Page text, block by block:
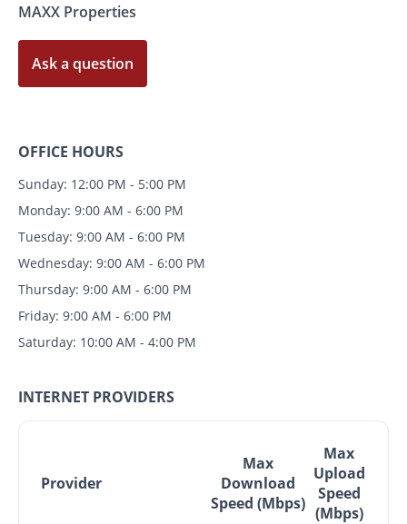
MAXX Properties
Ask a question
OFFICE HOURS
Sunday: 12:00 PM - 5:00 PM
Monday: 9:00 AM - 6:00 PM
Tuesday: 9:00 AM - 6:00 PM
Wednesday: 9:00 AM - 6:00 PM
Thursday: 9:00 AM - 6:00 PM
Friday: 9:00 AM - 6:00 PM
Saturday: 10:00 AM - 4:00 PM
INTERNET PROVIDERS
Provider
Max
Download
Speed (Mbps)
Max
Upload
Speed
(Mbps)